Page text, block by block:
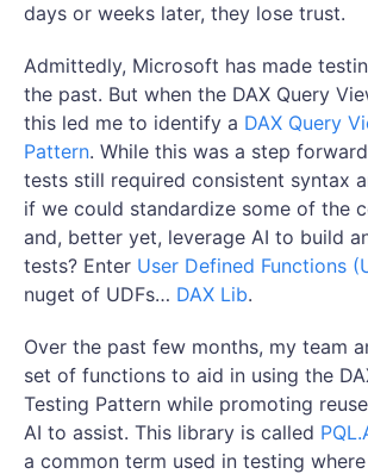
days or weeks later, they lose trust.
Admittedly, Microsoft has made
the past. But when the DAX Query
this led me to identify a DAX Query
Pattern. While this was a step
tests still required consistent syntax
if we could standardize some of the
and, better yet, leverage AI to build
tests? Enter User Defined Functions
nuget of UDFs… DAX Lib.
Over the past few months, my team
set of functions to aid in using the
Testing Pattern while promoting
AI to assist. This library is called
a common term used in testing